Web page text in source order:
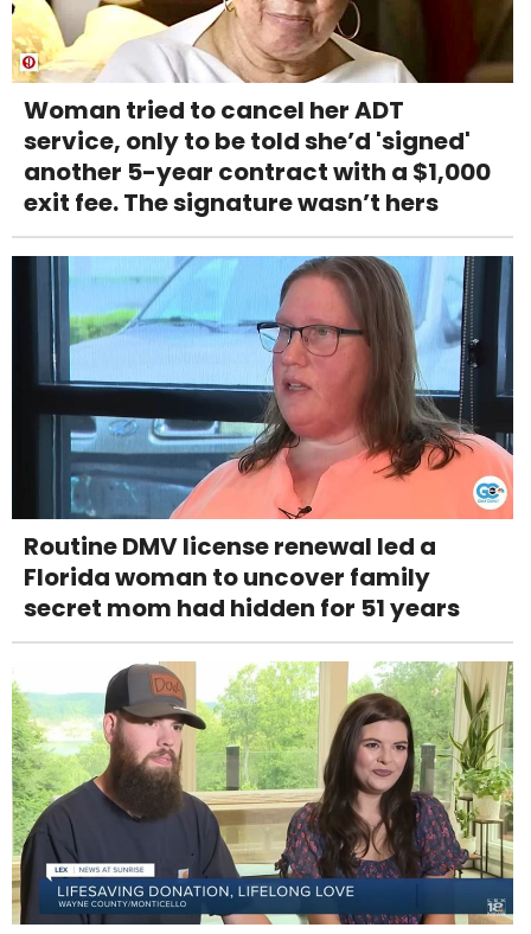
Woman tried to cancel her ADT
service, only to be told she’d 'signed'
another 5-year contract with a $1,000
exit fee. The signature wasn’t hers
Routine DMV license renewal led a
Florida woman to uncover family
secret mom had hidden for 51 years